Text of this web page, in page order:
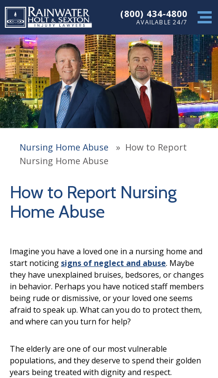
(800) 434-4800
AVAILABLE 24/7
Nursing Home Abuse » How to Report
Nursing Home Abuse
How to Report Nursing
Home Abuse
Imagine you have a loved one in a nursing home and
start noticing signs of neglect and abuse. Maybe
they have unexplained bruises, bedsores, or changes
in behavior. Perhaps you have noticed staff members
being rude or dismissive, or your loved one seems
afraid to speak up. What can you do to protect them,
and where can you turn for help?
The elderly are one of our most vulnerable
populations, and they deserve to spend their golden
years being treated with dignity and respect.